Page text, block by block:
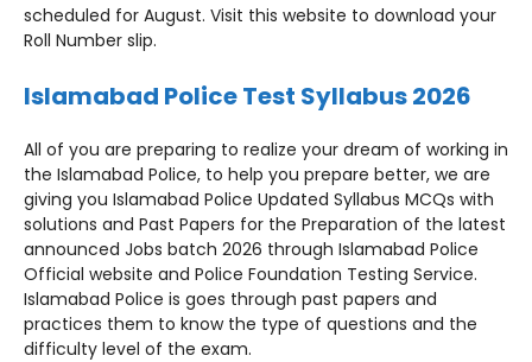
scheduled for August. Visit this website to download your
Roll Number slip.
Islamabad Police Test Syllabus 2026
All of you are preparing to realize your dream of working in
the Islamabad Police, to help you prepare better, we are
giving you Islamabad Police Updated Syllabus MCQs with
solutions and Past Papers for the Preparation of the latest
announced Jobs batch 2026 through Islamabad Police
Official website and Police Foundation Testing Service.
Islamabad Police is goes through past papers and
practices them to know the type of questions and the
difficulty level of the exam.